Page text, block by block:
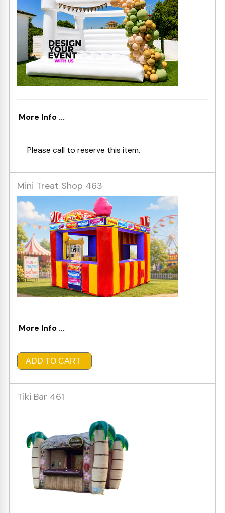
More Info ...
Please call to reserve this item.
Mini Treat Shop 463
More Info ...
ADD TO CART
Tiki Bar 461